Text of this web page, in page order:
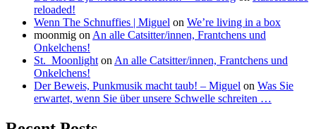
reloaded!
Wenn The Schnuffies | Miguel on We’re living in a box
moonmig on An alle Catsitter/innen, Frantchens und
Onkelchens!
St._Moonlight on An alle Catsitter/innen, Frantchens und
Onkelchens!
Der Beweis, Punkmusik macht taub! – Miguel on Was Sie
erwartet, wenn Sie über unsere Schwelle schreiten …